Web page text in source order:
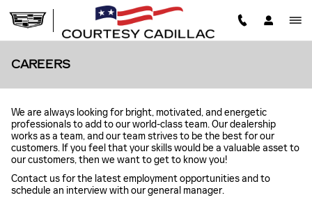
CAREERS
We are always looking for bright, motivated, and energetic
professionals to add to our world-class team. Our dealership
works as a team, and our team strives to be the best for our
customers. If you feel that your skills would be a valuable asset to
our customers, then we want to get to know you!
Contact us for the latest employment opportunities and to
schedule an interview with our general manager.